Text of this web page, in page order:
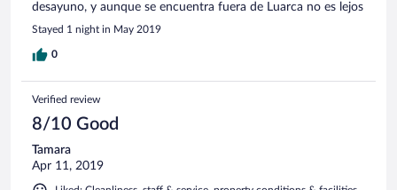
desayuno, y aunque se encuentra fuera de Luarca no es lejos
Stayed 1 night in May 2019
0
Verified review
8/10 Good
Tamara
Apr 11, 2019